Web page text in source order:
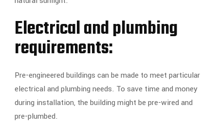
Electrical and plumbing
requirements:
Pre-engineered buildings can be made to meet particular
electrical and plumbing needs. To save time and money
during installation, the building might be pre-wired and
pre-plumbed.